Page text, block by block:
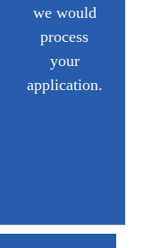
we would
process
your
application.